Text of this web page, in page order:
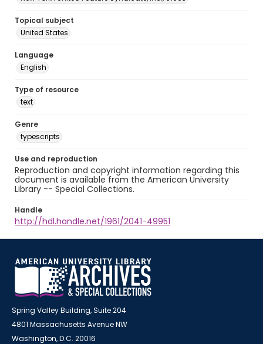
Topical subject
United States
Language
English
Type of resource
text
Genre
typescripts
Use and reproduction
Reproduction and copyright information regarding this
document is available from the American University
Library -- Special Collections.
Handle
http://hdl.handle.net/1961/2041-49951
Spring Valley Building, Suite 204
4801 Massachusetts Avenue NW
Washington, D.C. 20016